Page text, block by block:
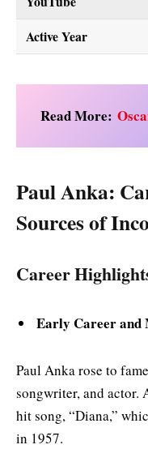
Active Year
Read More:
Paul Anka:
Sources of
Career
Early Career and
Paul Anka rose to
songwriter, and actor.
hit song, “Diana,”
in 1957.